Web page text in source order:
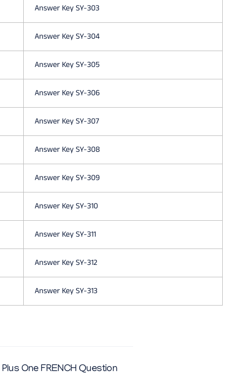
Answer Key SY-303
Answer Key SY-304
Answer Key SY-305
Answer Key SY-306
Answer Key SY-307
Answer Key SY-308
Answer Key SY-309
Answer Key SY-310
Answer Key SY-311
Answer Key SY-312
Answer Key SY-313
Plus One FRENCH Question